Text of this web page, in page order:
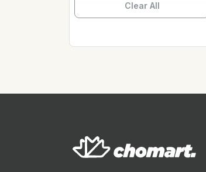
Dax
Duravolt
Clear All